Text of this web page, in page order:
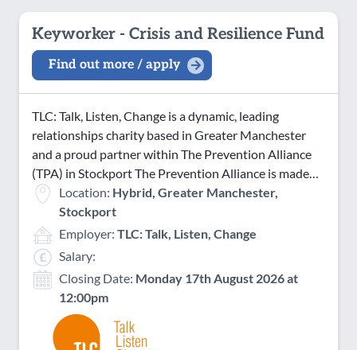
Keyworker - Crisis and Resilience Fund
Find out more / apply
TLC: Talk, Listen, Change is a dynamic, leading
relationships charity based in Greater Manchester
and a proud partner within The Prevention Alliance
(TPA) in Stockport The Prevention Alliance is made…
Location: Hybrid, Greater Manchester,
Stockport
Employer: TLC: Talk, Listen, Change
Salary:
Closing Date: Monday 17th August 2026 at
12:00pm